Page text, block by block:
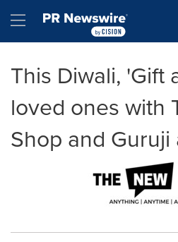
Hamburger menu
This Diwali, 'Gift
loved ones with
Shop and Guruji